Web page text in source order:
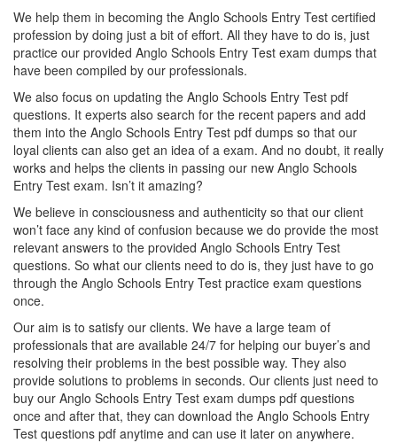
We help them in becoming the Anglo Schools Entry Test certified
profession by doing just a bit of effort. All they have to do is, just
practice our provided Anglo Schools Entry Test exam dumps that
have been compiled by our professionals.
We also focus on updating the Anglo Schools Entry Test pdf
questions. It experts also search for the recent papers and add
them into the Anglo Schools Entry Test pdf dumps so that our
loyal clients can also get an idea of a exam. And no doubt, it really
works and helps the clients in passing our new Anglo Schools
Entry Test exam. Isn’t it amazing?
We believe in consciousness and authenticity so that our client
won’t face any kind of confusion because we do provide the most
relevant answers to the provided Anglo Schools Entry Test
questions. So what our clients need to do is, they just have to go
through the Anglo Schools Entry Test practice exam questions
once.
Our aim is to satisfy our clients. We have a large team of
professionals that are available 24/7 for helping our buyer’s and
resolving their problems in the best possible way. They also
provide solutions to problems in seconds. Our clients just need to
buy our Anglo Schools Entry Test exam dumps pdf questions
once and after that, they can download the Anglo Schools Entry
Test questions pdf anytime and can use it later on anywhere.